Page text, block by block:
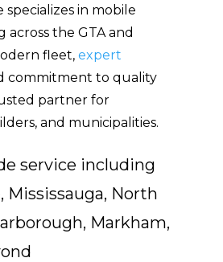
specializes in mobile
across the GTA and
fleet, expert
commitment to quality
partner for
and municipalities.
service including
Mississauga, North
Markham,